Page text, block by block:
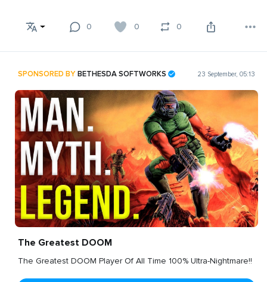
0 0 0
SPONSORED BYBETHESDA SOFTWORKS 23 September, 05:13
The Greatest DOOM
The Greatest DOOM Player Of All Time 100% Ultra-Nightmare!!